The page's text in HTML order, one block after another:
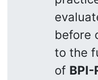
before
to the
of BPI-